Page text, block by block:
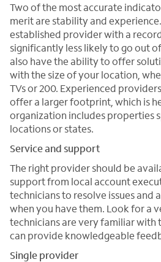
Two of the most accurate
merit are stability and
established provider with a
significantly less likely to go out
also have the ability to offer
with the size of your location,
TVs or 200. Experienced
offer a larger footprint, which is
organization includes properties
locations or states.
Service and support
The right provider should be
support from local account
technicians to resolve issues and
when you have them. Look for a
technicians are very familiar with
can provide knowledgeable
Single provider